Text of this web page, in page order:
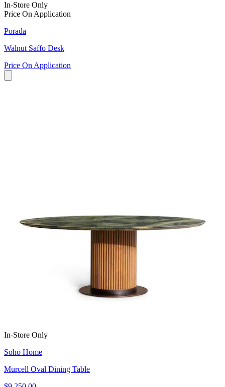
In-Store Only
Price On Application
Porada
Walnut Saffo Desk
Price On Application
In-Store Only
Soho Home
Murcell Oval Dining Table